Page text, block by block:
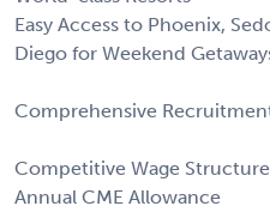
Easy Access to Phoenix,
Diego for Weekend
Comprehensive
Competitive Wage Structure
Annual CME Allowance